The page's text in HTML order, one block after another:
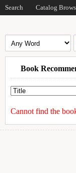
Search Catalog
Book
Cannot find the